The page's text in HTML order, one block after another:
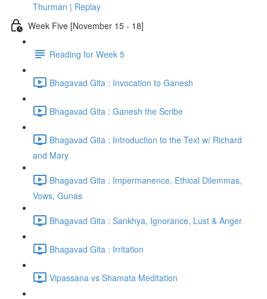
Thurman | Replay
Week Five [November 15 - 18]
Reading for Week 5
Bhagavad Gita : Invocation to Ganesh
Bhagavad Gita : Ganesh the Scribe
Bhagavad Gita : Introduction to the Text w/ Richard
and Mary
Bhagavad Gita : Impermanence, Ethical Dilemmas,
Vows, Gunas
Bhagavad Gita : Sankhya, Ignorance, Lust & Anger
Bhagavad Gita : Irritation
Vipassana vs Shamata Meditation